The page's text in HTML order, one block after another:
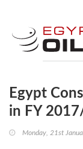
Egypt
in FY
Monday, 21st